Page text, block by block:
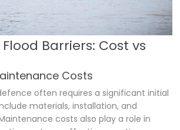
Barriers: Cost vs
Costs
often requires a significant initial
materials, installation, and
costs also play a role in